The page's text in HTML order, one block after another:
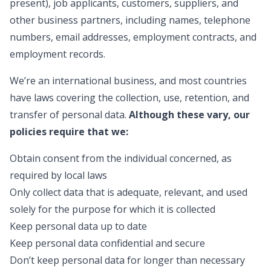
present), job applicants, customers, suppliers, and
other business partners, including names, telephone
numbers, email addresses, employment contracts, and
employment records.
We’re an international business, and most countries
have laws covering the collection, use, retention, and
transfer of personal data. Although these vary, our
policies require that we:
Obtain consent from the individual concerned, as
required by local laws
Only collect data that is adequate, relevant, and used
solely for the purpose for which it is collected
Keep personal data up to date
Keep personal data confidential and secure
Don’t keep personal data for longer than necessary